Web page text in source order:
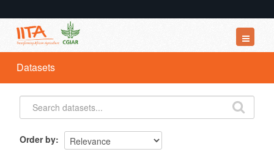
Datasets
Organizations
Groups
Datasets
Order by